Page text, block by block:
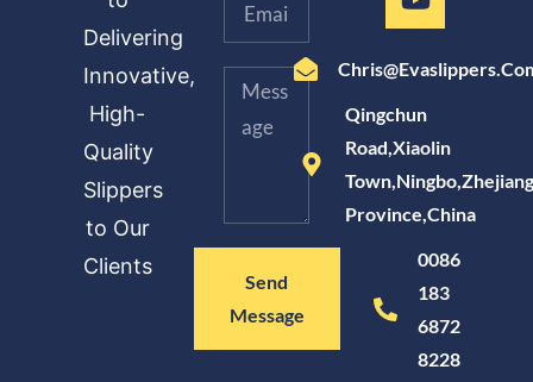
Delivering
Innovative,
High-
Quality
Slippers
to Our
Clients
Send
Message
Qingchun
Road,Xiaolin
Town,Ningbo,Zhejiang
Province,China
0086
183
6872
8228